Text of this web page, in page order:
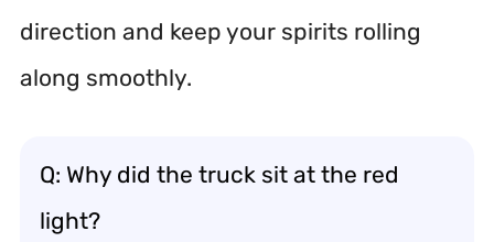
direction and keep your spirits rolling
along smoothly.
Q: Why did the truck sit at the red
light?